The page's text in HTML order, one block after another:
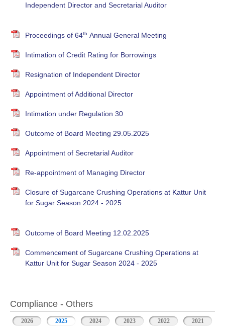
Independent Director and Secretarial Auditor
Proceedings of 64th Annual General Meeting
Intimation of Credit Rating for Borrowings
Resignation of Independent Director
Appointment of Additional Director
Intimation under Regulation 30
Outcome of Board Meeting 29.05.2025
Appointment of Secretarial Auditor
Re-appointment of Managing Director
Closure of Sugarcane Crushing Operations at Kattur Unit
for Sugar Season 2024 - 2025
Outcome of Board Meeting 12.02.2025
Commencement of Sugarcane Crushing Operations at
Kattur Unit for Sugar Season 2024 - 2025
Compliance - Others
2026 2025 (active tab)
2024 2023 2022
2021